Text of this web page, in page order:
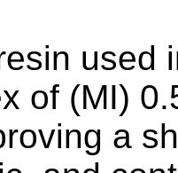
used
of (MI)
a